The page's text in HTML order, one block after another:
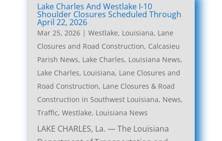
Lake Charles And Westlake I-10
Shoulder Closures Scheduled Through
April 22, 2026
Mar 25, 2026| Westlake, Louisiana, Lane
Closures and Road Construction, Calcasieu
Parish News, Lake Charles, Louisiana News,
Lake Charles, Louisiana, Lane Closures and
Road Construction, Lane Closures & Road
Construction in Southwest Louisiana, News,
Traffic, Westlake, Louisiana News
LAKE CHARLES, La. — The Louisiana